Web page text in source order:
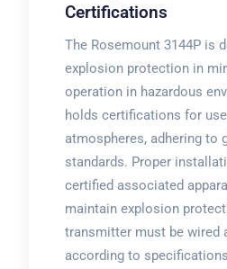
Certifications
The Rosemount 3144P is
explosion protection in
operation in hazardous
holds certifications for
atmospheres, adhering to
standards. Proper
certified associated
maintain explosion
transmitter must be wired
according to